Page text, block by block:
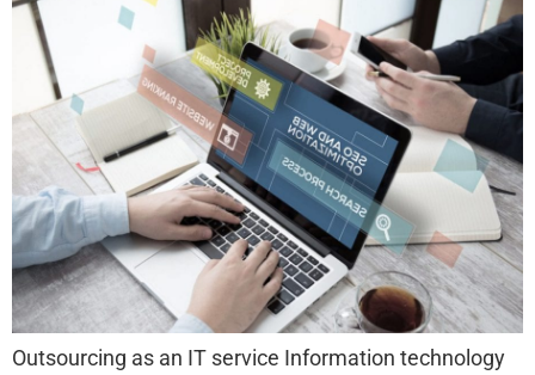
Outsourcing as an IT service Information technology